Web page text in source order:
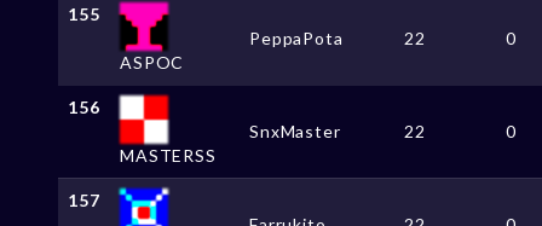
155
ASPOC
PeppaPota 22 0
156
MASTERSS
SnxMaster 22 0
157